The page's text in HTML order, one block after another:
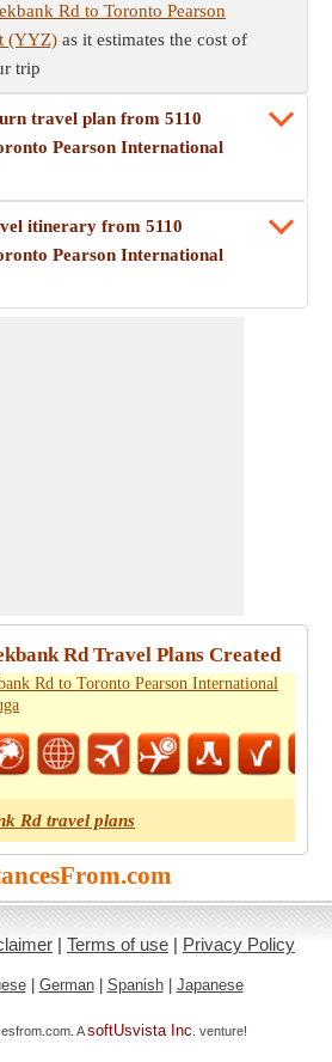
Rd to Toronto Pearson
(YYZ) as it estimates the cost of
trip
travel plan from 5110
Pearson International
itinerary from 5110
Pearson International
Rd Travel Plans Created
Rd to Toronto Pearson International
Rd travel plans
| Terms of use | Privacy Policy
| German| Spanish| Japanese
AsoftUsvista Inc . venture!